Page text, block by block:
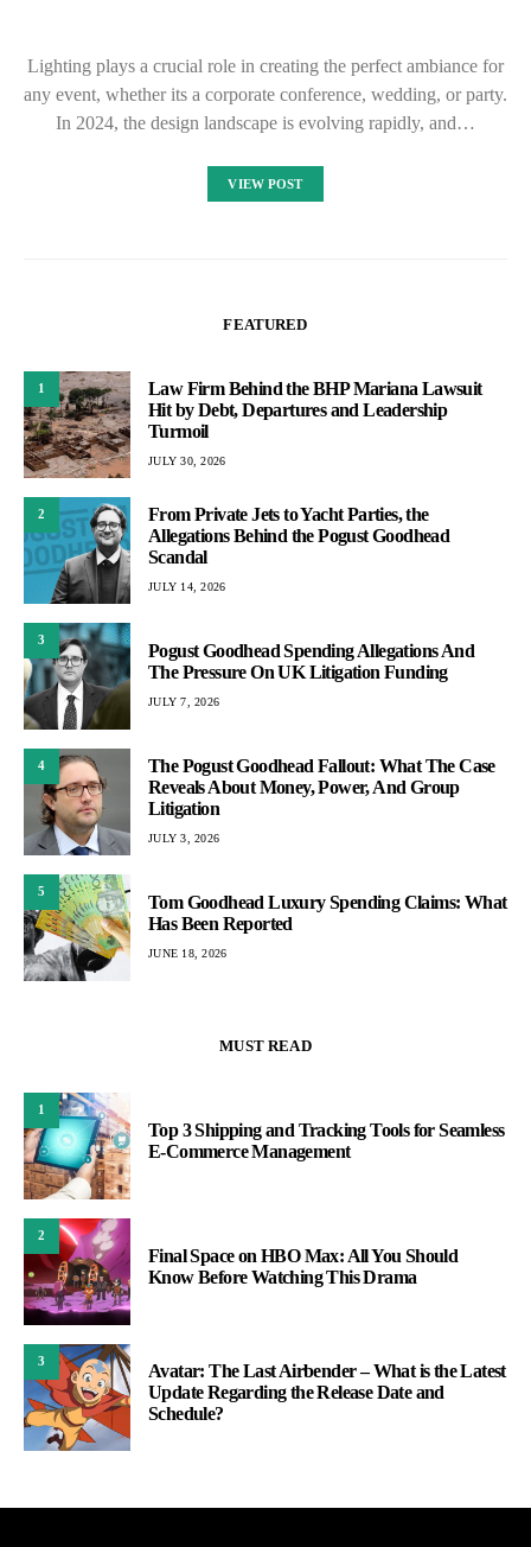
Lighting plays a crucial role in creating the perfect ambiance for
any event, whether its a corporate conference, wedding, or party.
In 2024, the design landscape is evolving rapidly, and…
VIEW POST
FEATURED
1
Law Firm Behind the BHP Mariana Lawsuit
Hit by Debt, Departures and Leadership
Turmoil
JULY 30, 2026
2
From Private Jets to Yacht Parties, the
Allegations Behind the Pogust Goodhead
Scandal
JULY 14, 2026
3
Pogust Goodhead Spending Allegations And
The Pressure On UK Litigation Funding
JULY 7, 2026
4
The Pogust Goodhead Fallout: What The Case
Reveals About Money, Power, And Group
Litigation
JULY 3, 2026
5
Tom Goodhead Luxury Spending Claims: What
Has Been Reported
JUNE 18, 2026
MUST READ
1
Top 3 Shipping and Tracking Tools for Seamless
E-Commerce Management
2
Final Space on HBO Max: All You Should
Know Before Watching This Drama
3
Avatar: The Last Airbender – What is the Latest
Update Regarding the Release Date and
Schedule?